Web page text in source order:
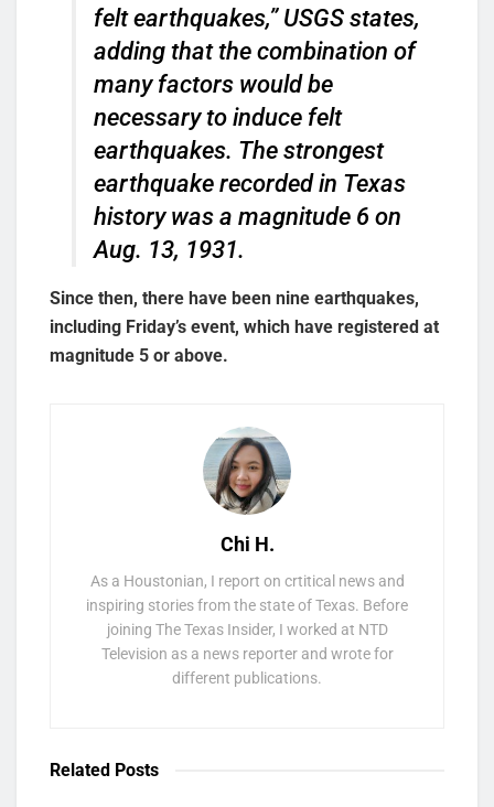
felt earthquakes,” USGS states,
adding that the combination of
many factors would be
necessary to induce felt
earthquakes. The strongest
earthquake recorded in Texas
history was a magnitude 6 on
Aug. 13, 1931.
Since then, there have been nine earthquakes,
including Friday’s event, which have registered at
magnitude 5 or above.
Chi H.
As a Houstonian, I report on crtitical news and
inspiring stories from the state of Texas. Before
joining The Texas Insider, I worked at NTD
Television as a news reporter and wrote for
different publications.
Related Posts